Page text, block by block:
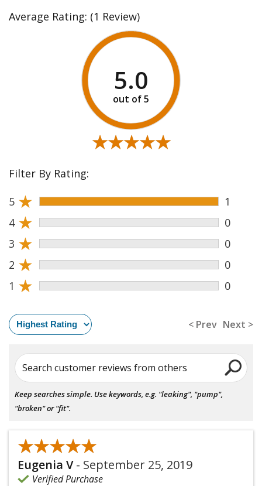
Average Rating: (1 Review)
5.0
★★★★★
★★★★★
Filter By Rating:
5 ★
1
4 ★
0
3 ★
0
2 ★
0
1 ★ 0
< Prev Next >
Search customer reviews from others
Keep searches simple. Use keywords, e.g. "leaking", "pump",
"broken" or "fit".
★★★★★
★★★★★
Eugenia V- September 25, 2019
Verified Purchase